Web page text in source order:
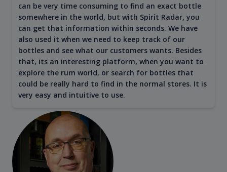
can be very time consuming to find an exact bottle
somewhere in the world, but with Spirit Radar, you
can get that information within seconds. We have
also used it when we need to keep track of our
bottles and see what our customers wants. Besides
that, its an interesting platform, when you want to
explore the rum world, or search for bottles that
could be really hard to find in the normal stores. It is
very easy and intuitive to use.